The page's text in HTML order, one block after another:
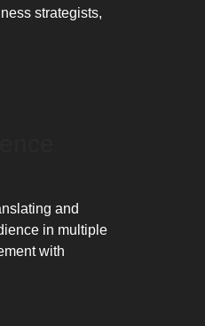
strategists,
and
in multiple
with